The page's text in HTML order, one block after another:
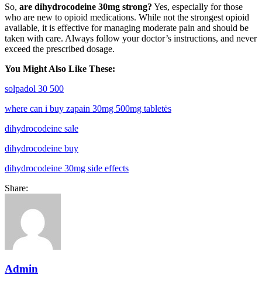
So, are dihydrocodeine 30mg strong? Yes, especially for those
who are new to opioid medications. While not the strongest opioid
available, it is effective for managing moderate pain and should be
taken with care. Always follow your doctor’s instructions, and never
exceed the prescribed dosage.
You Might Also Like These:
solpadol 30 500
where can i buy zapain 30mg 500mg tabletės
dihydrocodeine sale
dihydrocodeine buy
dihydrocodeine 30mg side effects
Share:
Admin